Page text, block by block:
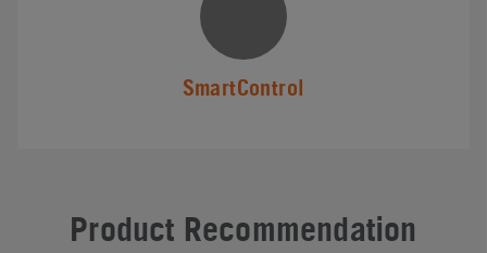
SmartControl
Product Recommendation